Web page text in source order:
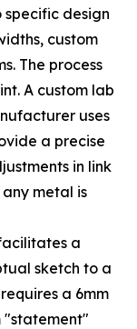
specific design
custom
The process
A custom lab
uses
a precise
in link
metal is
a
sketch to a
a 6mm
"statement"